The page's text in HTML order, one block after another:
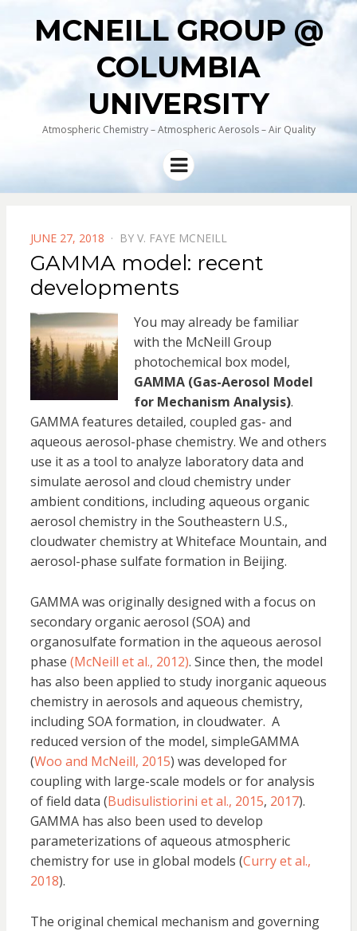
MCNEILL GROUP @
COLUMBIA
UNIVERSITY
Atmospheric Chemistry – Atmospheric Aerosols – Air Quality
Menu
POSTED
ON
JUNE 27, 2018 BY V. FAYE MCNEILL
GAMMA model: recent
developments
You may already be familiar
with the McNeill Group
photochemical box model,
GAMMA (Gas-Aerosol Model
for Mechanism Analysis).
GAMMA features detailed, coupled gas- and
aqueous aerosol-phase chemistry. We and others
use it as a tool to analyze laboratory data and
simulate aerosol and cloud chemistry under
ambient conditions, including aqueous organic
aerosol chemistry in the Southeastern U.S.,
cloudwater chemistry at Whiteface Mountain, and
aerosol-phase sulfate formation in Beijing.
GAMMA was originally designed with a focus on
secondary organic aerosol (SOA) and
organosulfate formation in the aqueous aerosol
phase (McNeill et al., 2012). Since then, the model
has also been applied to study inorganic aqueous
chemistry in aerosols and aqueous chemistry,
including SOA formation, in cloudwater. A
reduced version of the model, simpleGAMMA
(Woo and McNeill, 2015) was developed for
coupling with large-scale models or for analysis
of field data (Budisulistiorini et al., 2015, 2017).
GAMMA has also been used to develop
parameterizations of aqueous atmospheric
chemistry for use in global models (Curry et al.,
2018).
The original chemical mechanism and governing